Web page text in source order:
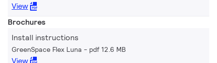
View
Brochures
Install instructions
GreenSpace Flex Luna pdf 12.6 MB
View